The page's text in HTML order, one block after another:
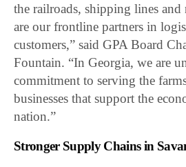
the railroads, shipping lines and
are our frontline partners in
customers,” said GPA Board
Fountain. “In Georgia, we are
commitment to serving the
businesses that support the
nation.”
Stronger Supply Chains in